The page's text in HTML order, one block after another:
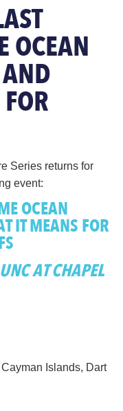
OCEAN
Series returns for
event:
OCEAN
IT MEANS FOR
AT CHAPEL
Islands, Dart